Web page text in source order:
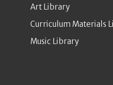
Art Library
Curriculum Materials
Music Library